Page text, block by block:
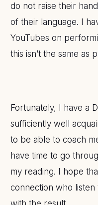
do not raise their
of their language. I
YouTubes on
this isn’t the same as
Fortunately, I have a
sufficiently well
to be able to coach
have time to go
my reading. I hope
connection who